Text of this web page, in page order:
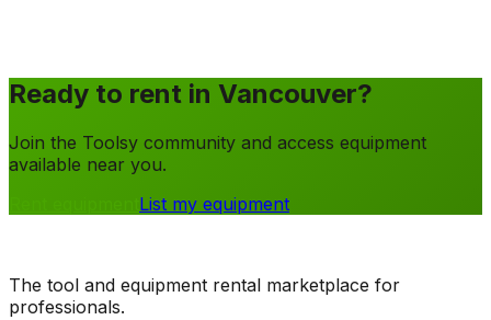
Ready to rent in Vancouver?
Join the Toolsy community and access equipment
available near you.
List my equipment
The tool and equipment rental marketplace for
professionals.